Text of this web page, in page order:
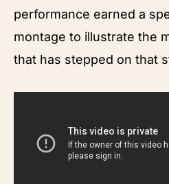
performance earned a
montage to illustrate the
that has stepped on that